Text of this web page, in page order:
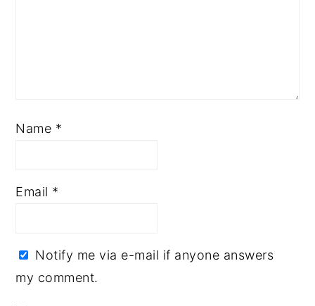
Name *
Email *
Notify me via e-mail if anyone answers
my comment.